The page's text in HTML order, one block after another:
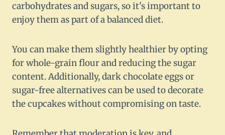
carbohydrates and sugars, so it's important to
enjoy them as part of a balanced diet.
You can make them slightly healthier by opting
for whole-grain flour and reducing the sugar
content. Additionally, dark chocolate eggs or
sugar-free alternatives can be used to decorate
the cupcakes without compromising on taste.